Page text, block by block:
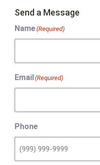
Send a Message
Name(Required)
Email(Required)
Phone